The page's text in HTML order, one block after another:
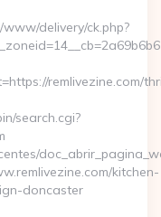
delivery/ck.php?
remlivezine.com/
search.cgi?
kitchen-
doncaster